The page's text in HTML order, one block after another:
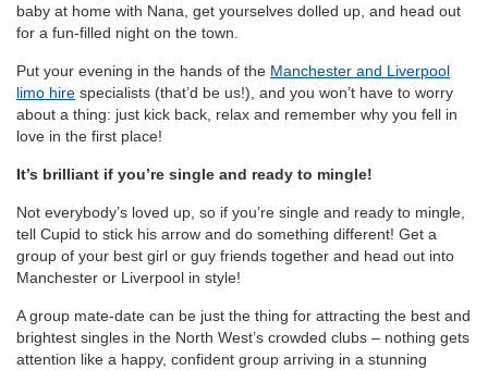
baby at home with Nana, get yourselves dolled up, and head out
for a fun-filled night on the town.
Put your evening in the hands of the Manchester and Liverpool
limo hire specialists (that’d be us!), and you won’t have to worry
about a thing: just kick back, relax and remember why you fell in
love in the first place!
It’s brilliant if you’re single and ready to mingle!
Not everybody’s loved up, so if you’re single and ready to mingle,
tell Cupid to stick his arrow and do something different! Get a
group of your best girl or guy friends together and head out into
Manchester or Liverpool in style!
A group mate-date can be just the thing for attracting the best and
brightest singles in the North West’s crowded clubs – nothing gets
attention like a happy, confident group arriving in a stunning